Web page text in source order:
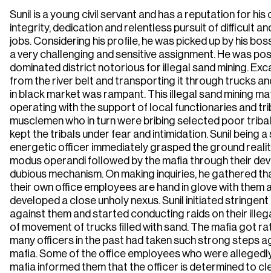
Sunil is a young civil servant and has a reputation for
integrity, dedication and relentless pursuit of difficult
jobs. Considering his profile, he was picked up by his
a very challenging and sensitive assignment. He was
dominated district notorious for illegal sand mining.
from the river belt and transporting it through trucks
in black market was rampant. This illegal sand mining
operating with the support of local functionaries and
musclemen who in turn were bribing selected poor
kept the tribals under fear and intimidation. Sunil being a
energetic officer immediately grasped the ground
modus operandi followed by the mafia through their
dubious mechanism. On making inquiries, he gathered
their own office employees are hand in glove with them
developed a close unholy nexus. Sunil initiated
against them and started conducting raids on their
of movement of trucks filled with sand. The mafia got
many officers in the past had taken such strong steps
mafia. Some of the office employees who were
mafia informed them that the officer is determined to